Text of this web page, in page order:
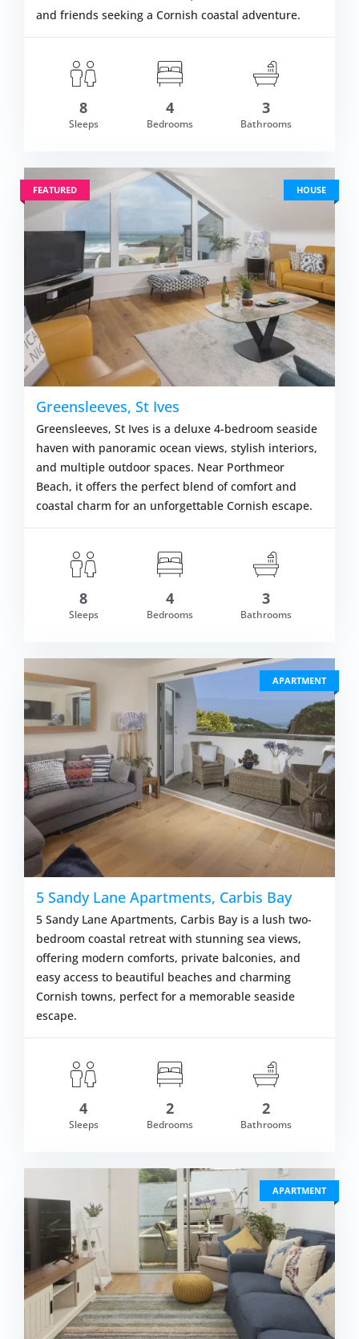
£719.00 VIEW
and friends seeking a Cornish coastal adventure.
8
Sleeps
4
Bedrooms
3
Bathrooms
FEATURED HOUSE
£979.00 VIEW
Greensleeves, St Ives
Greensleeves, St Ives is a deluxe 4-bedroom seaside
haven with panoramic ocean views, stylish interiors,
and multiple outdoor spaces. Near Porthmeor
Beach, it offers the perfect blend of comfort and
coastal charm for an unforgettable Cornish escape.
8
Sleeps
4
Bedrooms
3
Bathrooms
APARTMENT
£589.00
5 Sandy Lane Apartments, Carbis Bay
5 Sandy Lane Apartments, Carbis Bay is a lush two-
bedroom coastal retreat with stunning sea views,
offering modern comforts, private balconies, and
easy access to beautiful beaches and charming
Cornish towns, perfect for a memorable seaside
escape.
4
Sleeps
2
Bedrooms
2
Bathrooms
APARTMENT